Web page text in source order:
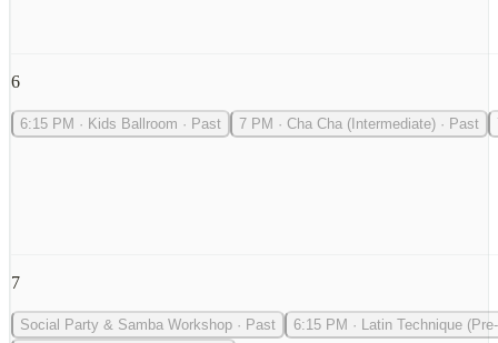
6
6:15 PM · Kids Ballroom · Past 7 PM · Cha Cha (Intermediate) · Past
7
Social Party & Samba Workshop · Past 6:15 PM · Latin Technique